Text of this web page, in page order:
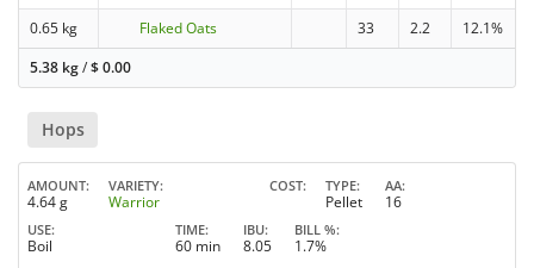
0.65 kg Flaked Oats 33 2.2
12.1%
5.38 kg/$0.00
Hops
AMOUNT
4.64 g
VARIETY
Warrior
COST TYPE
Pellet
AA
16
USE
Boil
TIME
60 min
IBU
8.05
BILL %
1.7%